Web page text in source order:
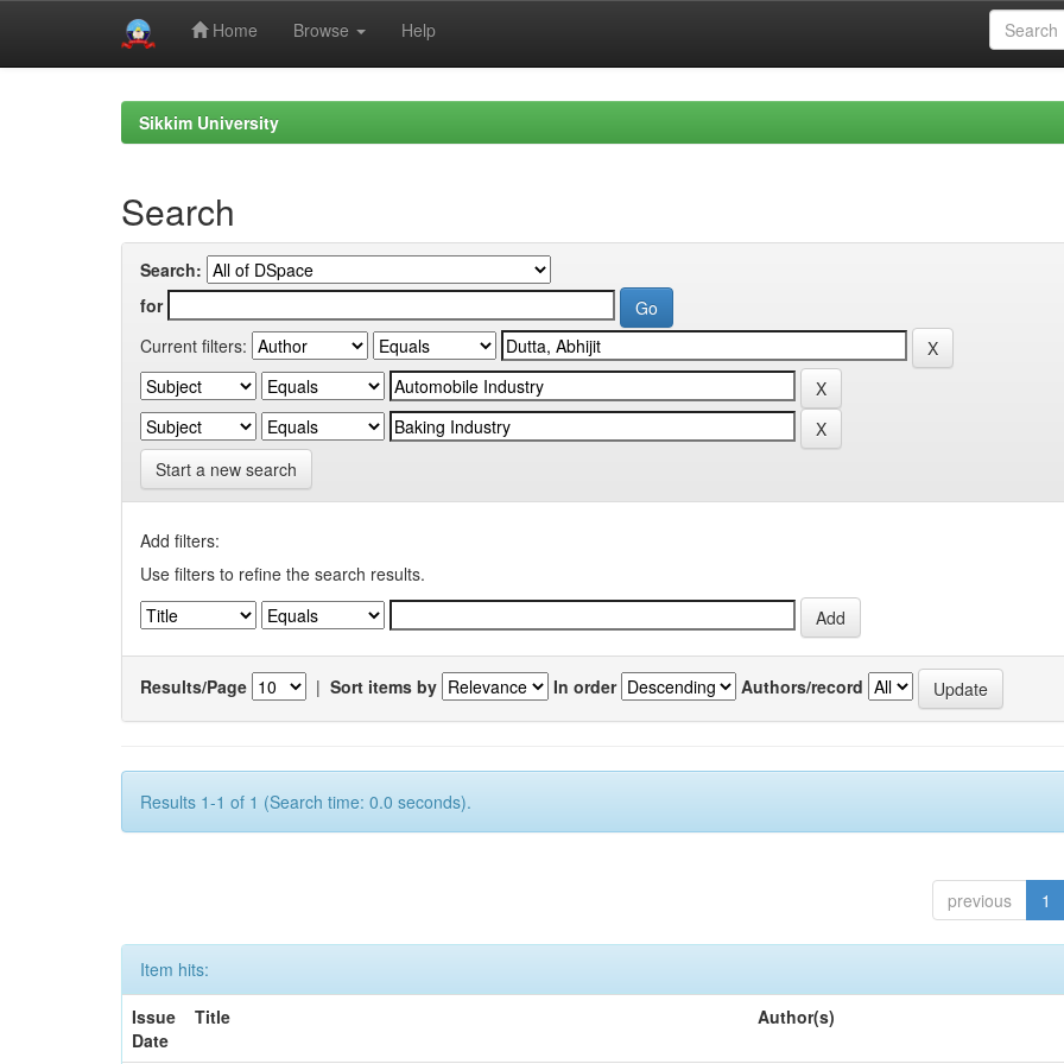
Home Browse Help
Sikkim University
Search
Search:
for
Current filters:
Start a new search
Add filters:
Use filters to refine the search results.
Results/Page | Sort items by In order Authors/record
Results 1-1 of 1 (Search time: 0.0 seconds).
previous 1
Item hits:
Issue
Date
Title Author(s)